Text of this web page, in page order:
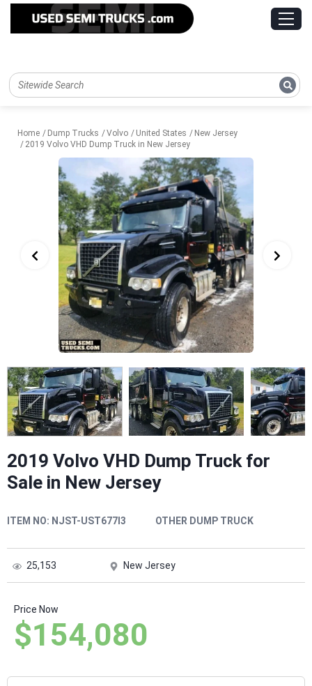
Home Dump Trucks Volvo United States
New Jersey
2019 Volvo VHD Dump Truck in New Jersey
2019 Volvo VHD Dump Truck for
Sale in New Jersey
ITEM NO: NJST-UST677I3 OTHER DUMP TRUCK
25,153 New Jersey
Price Now
$154,080